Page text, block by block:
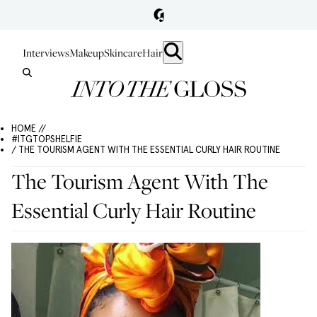
InterviewsMakeupSkincareHair
HOME //
#ITGTOPSHELFIE
/ THE TOURISM AGENT WITH THE ESSENTIAL CURLY HAIR ROUTINE
The Tourism Agent With The
Essential Curly Hair Routine